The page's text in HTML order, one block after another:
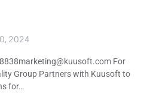
2024
For
Group Partners with Kuusoft to
for…